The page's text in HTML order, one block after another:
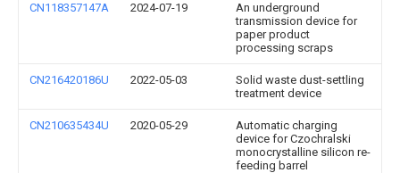
CN118357147A 2024-07-19
An underground
transmission device for
paper product
processing scraps
CN216420186U 2022-05-03
Solid waste dust-settling
treatment device
CN210635434U 2020-05-29
Automatic charging
device for Czochralski
monocrystalline silicon re-
feeding barrel